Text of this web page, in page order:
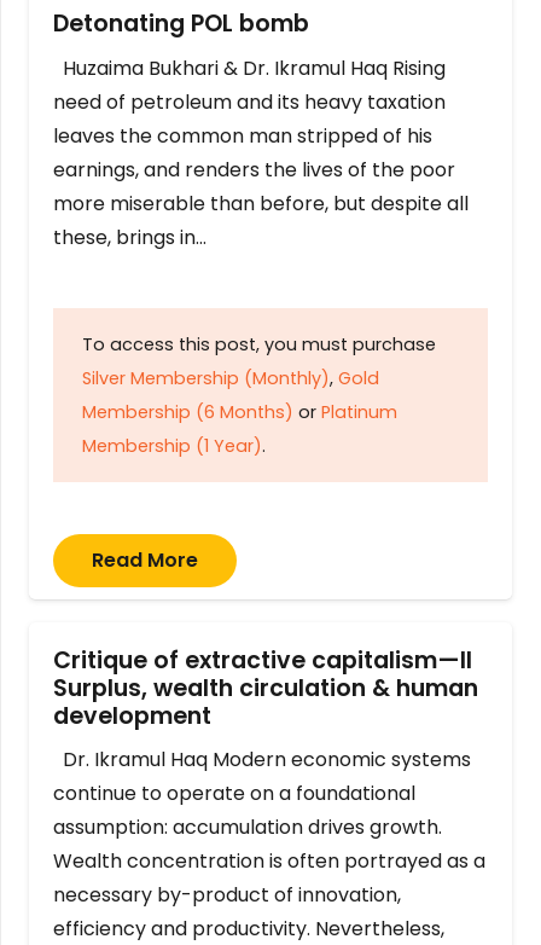
Detonating POL bomb
Huzaima Bukhari & Dr. Ikramul Haq Rising
need of petroleum and its heavy taxation
leaves the common man stripped of his
earnings, and renders the lives of the poor
more miserable than before, but despite all
these, brings in…
To access this post, you must purchase
Silver Membership (Monthly), Gold
Membership (6 Months) or Platinum
Membership (1 Year).
Read More
Critique of extractive capitalism—II
Surplus, wealth circulation & human
development
Dr. Ikramul Haq Modern economic systems
continue to operate on a foundational
assumption: accumulation drives growth.
Wealth concentration is often portrayed as a
necessary by-product of innovation,
efficiency and productivity. Nevertheless,